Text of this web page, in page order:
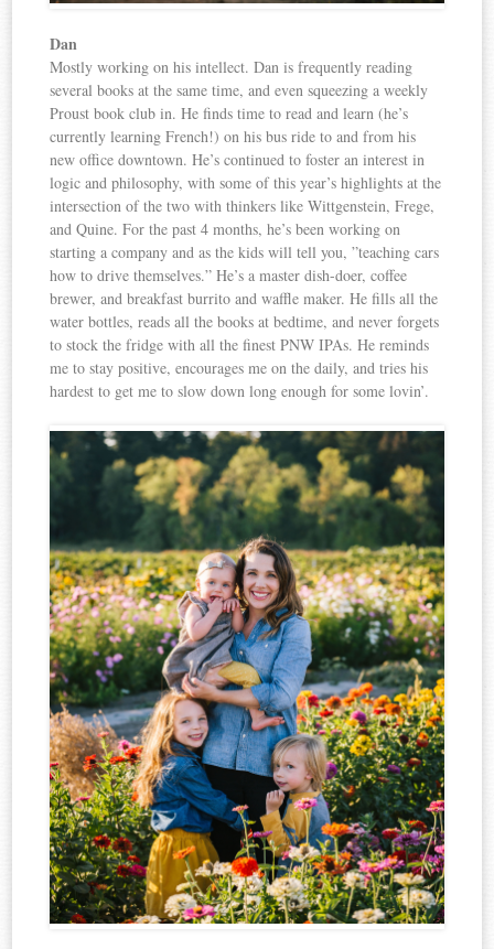
Dan
Mostly working on his intellect. Dan is frequently reading
several books at the same time, and even squeezing a weekly
Proust book club in. He finds time to read and learn (he’s
currently learning French!) on his bus ride to and from his
new office downtown. He’s continued to foster an interest in
logic and philosophy, with some of this year’s highlights at the
intersection of the two with thinkers like Wittgenstein, Frege,
and Quine. For the past 4 months, he’s been working on
starting a company and as the kids will tell you, ”teaching cars
how to drive themselves.” He’s a master dish-doer, coffee
brewer, and breakfast burrito and waffle maker. He fills all the
water bottles, reads all the books at bedtime, and never forgets
to stock the fridge with all the finest PNW IPAs. He reminds
me to stay positive, encourages me on the daily, and tries his
hardest to get me to slow down long enough for some lovin’.